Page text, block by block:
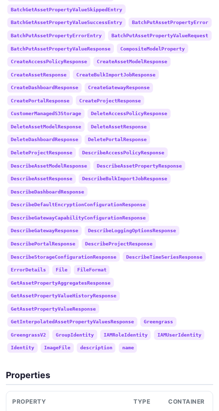
BatchGetAssetPropertyValueSkippedEntry
BatchGetAssetPropertyValueSuccessEntry BatchPutAssetPropertyError
BatchPutAssetPropertyErrorEntry BatchPutAssetPropertyValueRequest
BatchPutAssetPropertyValueResponse CompositeModelProperty
CreateAccessPolicyResponse CreateAssetModelResponse
CreateAssetResponse CreateBulkImportJobResponse
CreateDashboardResponse CreateGatewayResponse
CreatePortalResponse CreateProjectResponse
CustomerManagedS3Storage DeleteAccessPolicyResponse
DeleteAssetModelResponse DeleteAssetResponse
DeleteDashboardResponse DeletePortalResponse
DeleteProjectResponse DescribeAccessPolicyResponse
DescribeAssetModelResponse DescribeAssetPropertyResponse
DescribeAssetResponse DescribeBulkImportJobResponse
DescribeDashboardResponse
DescribeDefaultEncryptionConfigurationResponse
DescribeGatewayCapabilityConfigurationResponse
DescribeGatewayResponse DescribeLoggingOptionsResponse
DescribePortalResponse DescribeProjectResponse
DescribeStorageConfigurationResponse DescribeTimeSeriesResponse
ErrorDetails File FileFormat
GetAssetPropertyAggregatesResponse
GetAssetPropertyValueHistoryResponse
GetAssetPropertyValueResponse
GetInterpolatedAssetPropertyValuesResponse Greengrass
GreengrassV2 GroupIdentity IAMRoleIdentity IAMUserIdentity
Identity ImageFile description name
Properties
PROPERTY TYPE CONTAINER